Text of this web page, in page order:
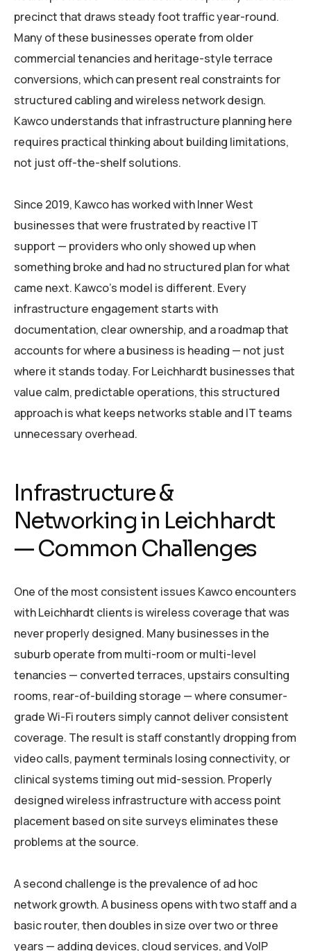
precinct that draws steady foot traffic year-round.
Many of these businesses operate from older
commercial tenancies and heritage-style terrace
conversions, which can present real constraints for
structured cabling and wireless network design.
Kawco understands that infrastructure planning here
requires practical thinking about building limitations,
not just off-the-shelf solutions.
Since 2019, Kawco has worked with Inner West
businesses that were frustrated by reactive IT
support — providers who only showed up when
something broke and had no structured plan for what
came next. Kawco’s model is different. Every
infrastructure engagement starts with
documentation, clear ownership, and a roadmap that
accounts for where a business is heading — not just
where it stands today. For Leichhardt businesses that
value calm, predictable operations, this structured
approach is what keeps networks stable and IT teams
unnecessary overhead.
Infrastructure &
Networking in Leichhardt
— Common Challenges
One of the most consistent issues Kawco encounters
with Leichhardt clients is wireless coverage that was
never properly designed. Many businesses in the
suburb operate from multi-room or multi-level
tenancies — converted terraces, upstairs consulting
rooms, rear-of-building storage — where consumer-
grade Wi-Fi routers simply cannot deliver consistent
coverage. The result is staff constantly dropping from
video calls, payment terminals losing connectivity, or
clinical systems timing out mid-session. Properly
designed wireless infrastructure with access point
placement based on site surveys eliminates these
problems at the source.
A second challenge is the prevalence of ad hoc
network growth. A business opens with two staff and a
basic router, then doubles in size over two or three
years — adding devices, cloud services, and VoIP